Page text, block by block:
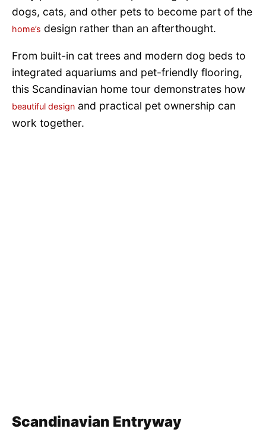
dogs, cats, and other pets to become part of the
home’s design rather than an afterthought.
From built-in cat trees and modern dog beds to
integrated aquariums and pet-friendly flooring,
this Scandinavian home tour demonstrates how
beautiful design and practical pet ownership can
work together.
Scandinavian Entryway